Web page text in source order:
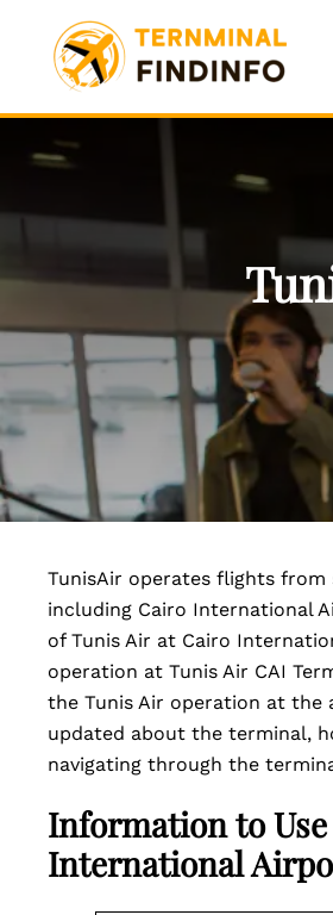
content
TunisAir operates flights
including Cairo International
of Tunis Air at Cairo
operation at Tunis Air CAI
the Tunis Air operation at
updated about the terminal,
navigating through the
Information to
International